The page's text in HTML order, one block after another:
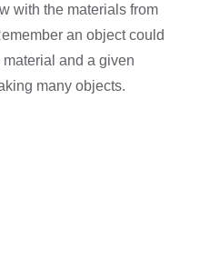
with the materials from
an object could
and a given
many objects.